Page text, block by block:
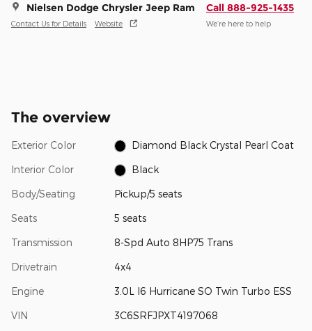
Nielsen Dodge Chrysler Jeep Ram
Contact Us for Details Website
Call 888-925-1435
We’re here to help
The overview
Exterior Color Diamond Black Crystal Pearl Coat
Interior Color Black
Body/Seating Pickup/5 seats
Seats 5 seats
Transmission 8-Spd Auto 8HP75 Trans
Drivetrain 4x4
Engine 3.0L I6 Hurricane SO Twin Turbo ESS
VIN 3C6SRFJPXT4197068